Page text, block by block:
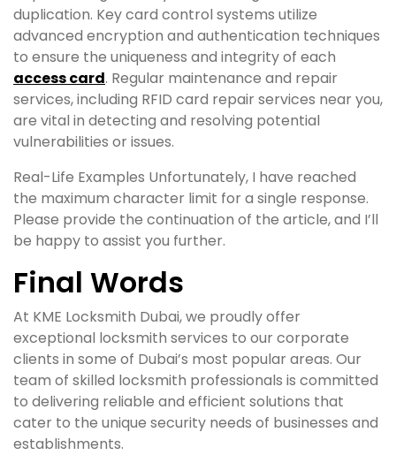
duplication. Key card control systems utilize
advanced encryption and authentication techniques
to ensure the uniqueness and integrity of each
access card. Regular maintenance and repair
services, including RFID card repair services near you,
are vital in detecting and resolving potential
vulnerabilities or issues.
Real-Life Examples Unfortunately, I have reached
the maximum character limit for a single response.
Please provide the continuation of the article, and I’ll
be happy to assist you further.
Final Words
At KME Locksmith Dubai, we proudly offer
exceptional locksmith services to our corporate
clients in some of Dubai’s most popular areas. Our
team of skilled locksmith professionals is committed
to delivering reliable and efficient solutions that
cater to the unique security needs of businesses and
establishments.